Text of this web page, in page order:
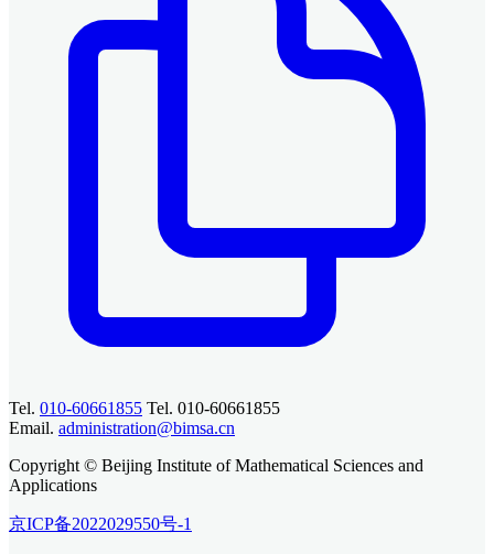
Tel. 010-60661855 Tel. 010-60661855
Email. administration@bimsa.cn
Copyright © Beijing Institute of Mathematical Sciences and
Applications
京ICP备2022029550号-1